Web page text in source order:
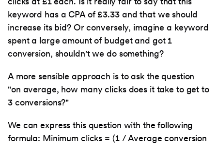
keyword has a CPA of £3.33 and that we should
increase its bid? Or conversely, imagine a keyword
spent a large amount of budget and got 1
conversion, shouldn't we do something?
A more sensible approach is to ask the question
"on average, how many clicks does it take to get to
3 conversions?"
We can express this question with the following
formula: Minimum clicks = (1 / Average conversion